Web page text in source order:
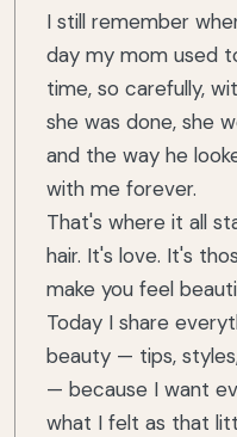
I still remember
day my mom used
time, so carefully,
she was done, she
and the way he
with me forever.
That's where it all
hair. It's love. It's
make you feel
Today I share
beauty — tips,
— because I want
what I felt as that